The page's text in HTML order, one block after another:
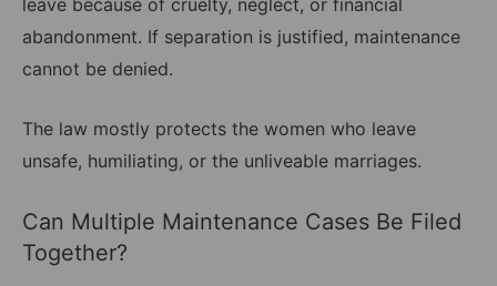
abandonment. If separation is justified, maintenance
cannot be denied.
The law mostly protects the women who leave
unsafe, humiliating, or the unliveable marriages.
Can Multiple Maintenance Cases Be Filed
Together?